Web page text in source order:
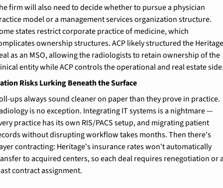
firm will also need to decide whether to pursue a physician
model or a management services organization structure.
states restrict corporate practice of medicine, which
ownership structures. ACP likely structured the
as an MSO, allowing the radiologists to retain ownership of the
entity while ACP controls the operational and real estate
Risks Lurking Beneath the Surface
ups always sound cleaner on paper than they prove in practice.
is no exception. Integrating IT systems is a nightmare —
practice has its own RIS/PACS setup, and migrating patient
without disrupting workflow takes months. Then there's
contracting: Heritage's insurance rates won't automatically
to acquired centers, so each deal requires renegotiation or
contract assignment.